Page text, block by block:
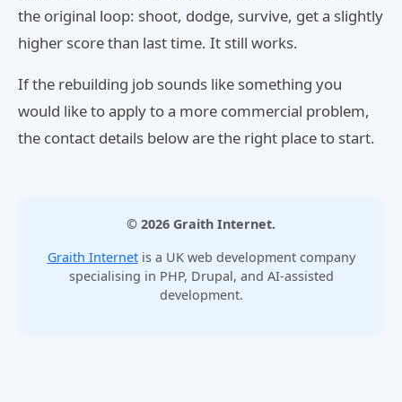
the original loop: shoot, dodge, survive, get a slightly
higher score than last time. It still works.
If the rebuilding job sounds like something you
would like to apply to a more commercial problem,
the contact details below are the right place to start.
© 2026 Graith Internet.
Graith Internetis a UK web development company
specialising in PHP, Drupal, and AI-assisted
development.